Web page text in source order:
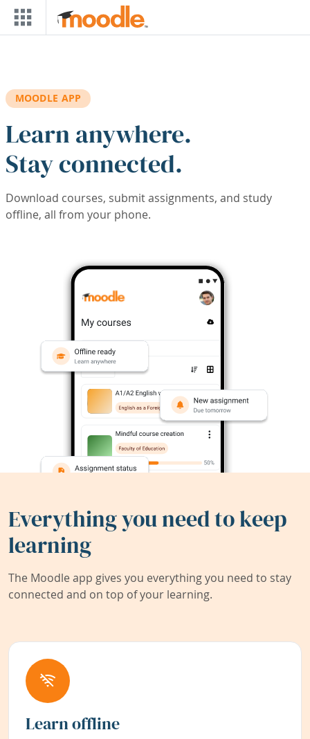
Skip to main content
MOODLE APP
Learn anywhere.
Stay connected.
Download courses, submit assignments, and study
offline, all from your phone.
Everything you need to keep
learning
The Moodle app gives you everything you need to stay
connected and on top of your learning.
Learn offline